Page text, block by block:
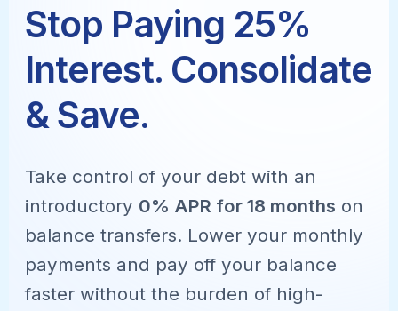
Stop Paying 25%
Interest. Consolidate
& Save.
Take control of your debt with an
introductory 0% APR for 18 months on
balance transfers. Lower your monthly
payments and pay off your balance
faster without the burden of high-